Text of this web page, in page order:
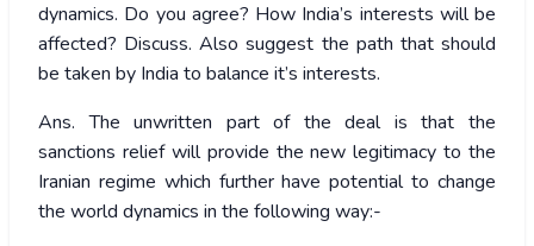
dynamics. Do you agree? How India’s interests will be
affected? Discuss. Also suggest the path that should
be taken by India to balance it’s interests.
Ans. The unwritten part of the deal is that the
sanctions relief will provide the new legitimacy to the
Iranian regime which further have potential to change
the world dynamics in the following way:-